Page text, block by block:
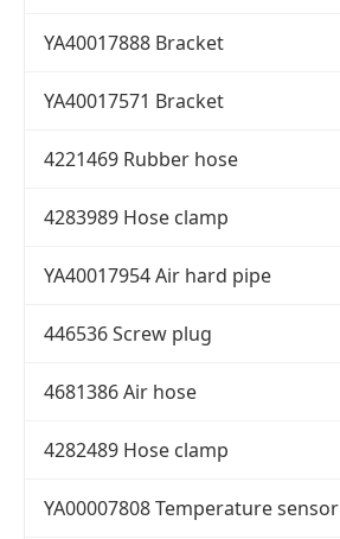
YA40017888 Bracket
YA40017571 Bracket
4221469 Rubber hose
4283989 Hose clamp
YA40017954 Air hard pipe
446536 Screw plug
4681386 Air hose
4282489 Hose clamp
YA00007808 Temperature sensor